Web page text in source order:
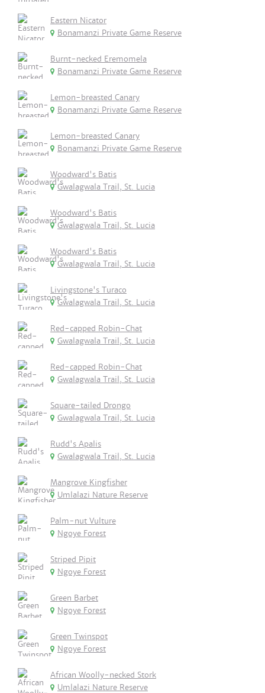
Eastern Nicator
Bonamanzi Private Game Reserve
Burnt-necked Eremomela
Bonamanzi Private Game Reserve
Lemon-breasted Canary
Bonamanzi Private Game Reserve
Lemon-breasted Canary
Bonamanzi Private Game Reserve
Woodward's Batis
Gwalagwala Trail, St. Lucia
Woodward's Batis
Gwalagwala Trail, St. Lucia
Woodward's Batis
Gwalagwala Trail, St. Lucia
Livingstone's Turaco
Gwalagwala Trail, St. Lucia
Red-capped Robin-Chat
Gwalagwala Trail, St. Lucia
Red-capped Robin-Chat
Gwalagwala Trail, St. Lucia
Square-tailed Drongo
Gwalagwala Trail, St. Lucia
Rudd's Apalis
Gwalagwala Trail, St. Lucia
Mangrove Kingfisher
Umlalazi Nature Reserve
Palm-nut Vulture
Ngoye Forest
Striped Pipit
Ngoye Forest
Green Barbet
Ngoye Forest
Green Twinspot
Ngoye Forest
African Woolly-necked Stork
Umlalazi Nature Reserve